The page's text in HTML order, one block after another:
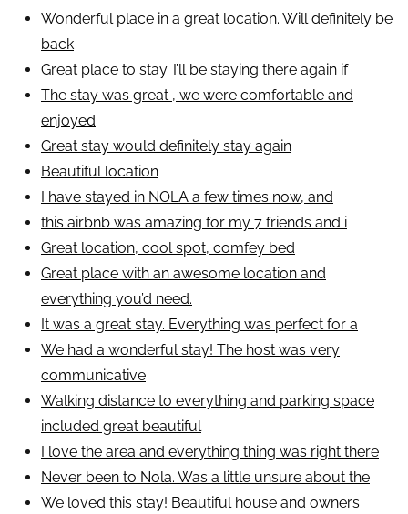
Wonderful place in a great location. Will definitely be
back
Great place to stay. I’ll be staying there again if
The stay was great , we were comfortable and
enjoyed
Great stay would definitely stay again
Beautiful location
I have stayed in NOLA a few times now, and
this airbnb was amazing for my 7 friends and i
Great location, cool spot, comfey bed
Great place with an awesome location and
everything you’d need.
It was a great stay. Everything was perfect for a
We had a wonderful stay! The host was very
communicative
Walking distance to everything and parking space
included great beautiful
I love the area and everything thing was right there
Never been to Nola. Was a little unsure about the
We loved this stay! Beautiful house and owners